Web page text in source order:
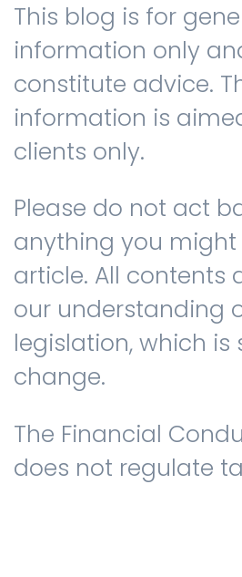
This blog is for
information only
constitute advice.
information is
clients only.
Please do not act
anything you might
article. All contents
our understanding
legislation, which is
change.
The Financial
does not regulate